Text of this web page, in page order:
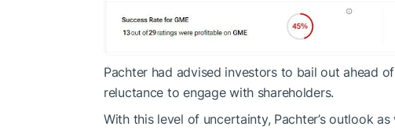
Pachter had advised investors to bail out ahead
reluctance to engage with shareholders.
With this level of uncertainty, Pachter’s outlook